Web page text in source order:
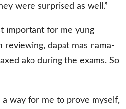
were surprised as well.”
important for me yung
reviewing, dapat mas nama-
ako during the exams. So
way for me to prove myself,